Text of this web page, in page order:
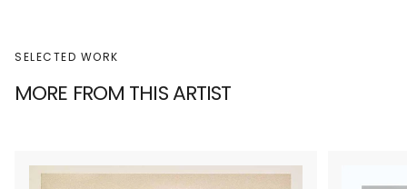
SELECTED WORK
MORE FROM THIS ARTIST